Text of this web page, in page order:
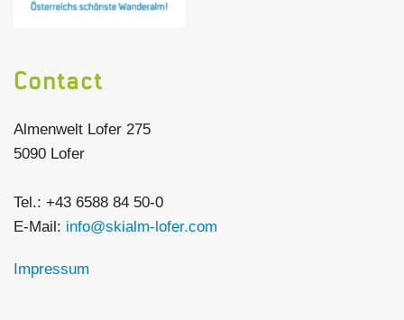
Contact
Almenwelt Lofer 275
5090 Lofer
Tel.: +43 6588 84 50-0
E-Mail: info@skialm-lofer.com
Impressum